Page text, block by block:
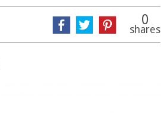
0
shares